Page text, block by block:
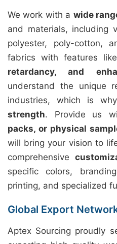
We work with a wide
and materials, including
polyester, poly-cotton,
fabrics with features like
retardancy, and
understand the unique
industries, which is
strength. Provide us
packs, or physical
will bring your vision to
comprehensive
specific colors,
printing, and specialized
Global Export
Aptex Sourcing proudly